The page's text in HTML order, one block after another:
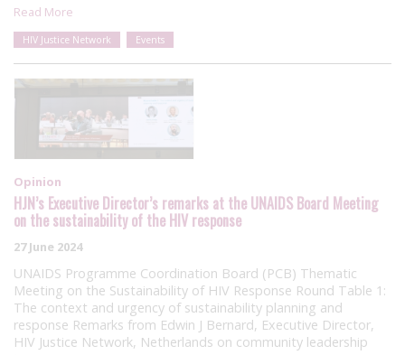
Read More
HIV Justice Network Events
Opinion
HJN’s Executive Director’s remarks at the UNAIDS Board Meeting
on the sustainability of the HIV response
27 June 2024
UNAIDS Programme Coordination Board (PCB) Thematic
Meeting on the Sustainability of HIV Response Round Table 1:
The context and urgency of sustainability planning and
response Remarks from Edwin J Bernard, Executive Director,
HIV Justice Network, Netherlands on community leadership